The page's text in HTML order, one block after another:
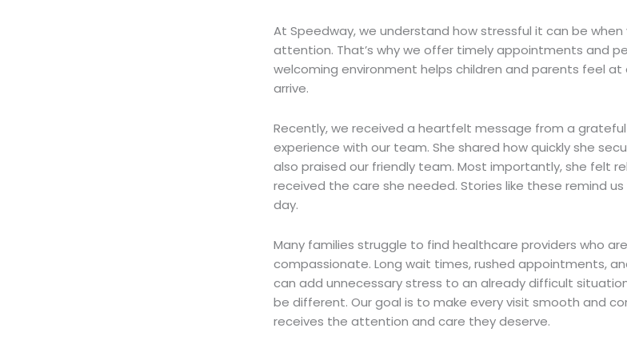
At Speedway, we understand how stressful it can be when
attention. That’s why we offer timely appointments and
welcoming environment helps children and parents feel
arrive.
Recently, we received a heartfelt message from a
experience with our team. She shared how quickly she
also praised our friendly team. Most importantly, she felt
received the care she needed. Stories like these remind
day.
Many families struggle to find healthcare providers who
compassionate. Long wait times, rushed appointments,
can add unnecessary stress to an already difficult
be different. Our goal is to make every visit smooth and
receives the attention and care they deserve.